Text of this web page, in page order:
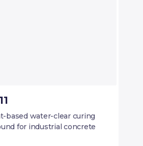
based water-clear curing
for industrial concrete